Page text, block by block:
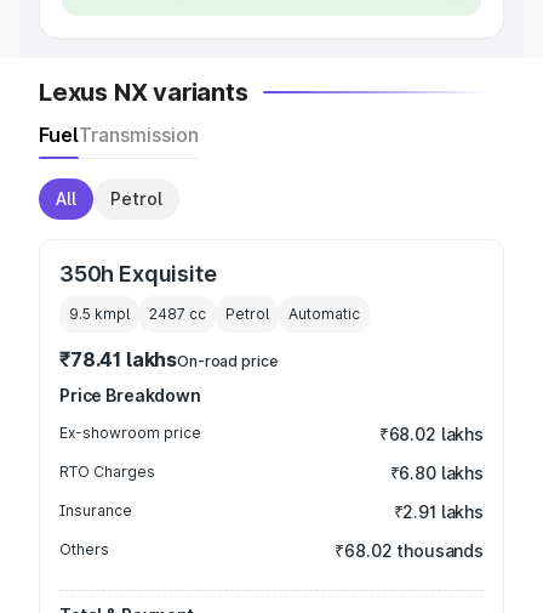
Lexus NX variants
FuelTransmission
All Petrol
350h Exquisite
9.5 kmpl 2487 cc Petrol Automatic
₹78.41 lakhsOn-road price
Price Breakdown
Ex-showroom price ₹68.02 lakhs
RTO Charges ₹6.80 lakhs
Insurance ₹2.91 lakhs
Others ₹68.02 thousands